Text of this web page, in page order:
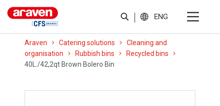
ENG
Araven Catering solutions
Cleaning and
organisation
Rubbish bins
Recycled bins
40L./42,2qt Brown Bolero Bin